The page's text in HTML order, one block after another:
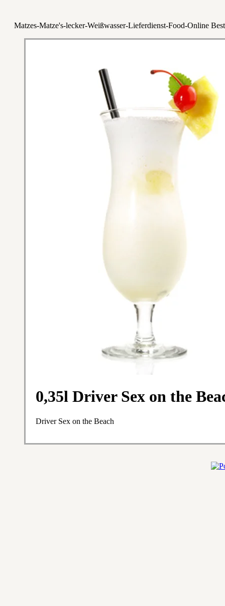
Matzes-Matze's-lecker-Weißwasser-Lieferdienst-Food-Online
0,35l Driver Sex on the
Driver Sex on the Beach